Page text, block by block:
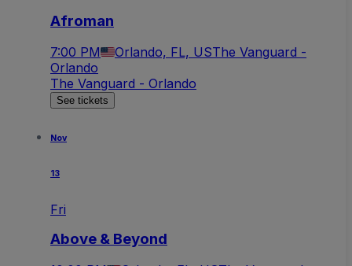
Afroman
7:00 PM Orlando, FL, USThe Vanguard -
Orlando
The Vanguard - Orlando
See tickets
Nov
13
Fri
Above & Beyond